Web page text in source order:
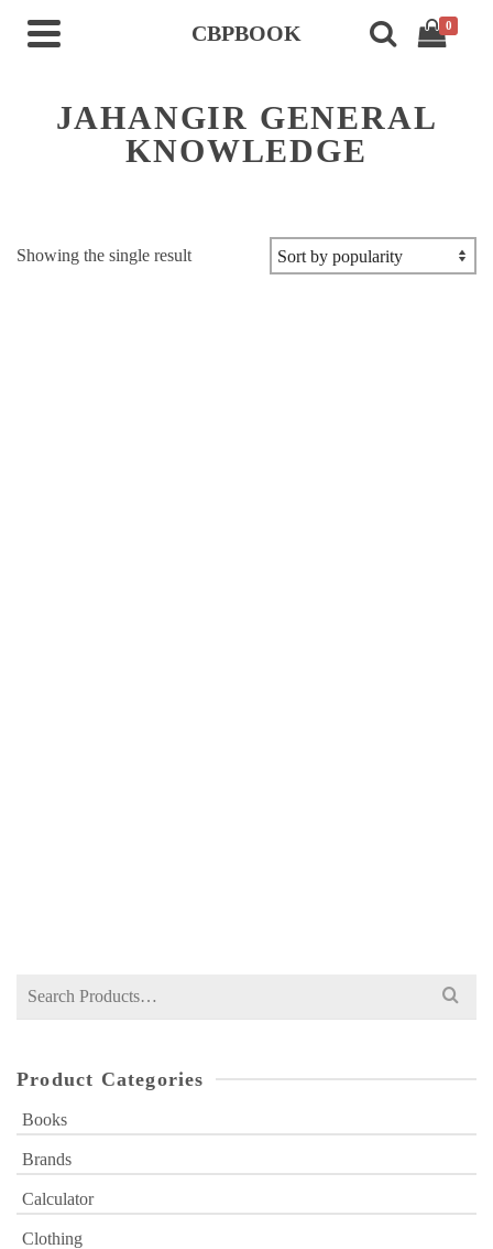
CBPBOOK 0
JAHANGIR GENERAL
KNOWLEDGE
Showing the single result
Search
Product Categories
Books
Brands
Calculator
Clothing